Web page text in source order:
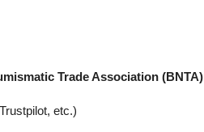
Trade Association (BNTA)
etc.)